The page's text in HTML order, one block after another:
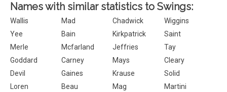
Names with similar statistics to Swings:
Wallis Mad Chadwick
Wiggins
Yee
Bain Kirkpatrick
Saint
Merle
Mcfarland Jeffries
Tay
Goddard
Carney Mays
Cleary
Devil
Gaines Krause
Solid
Loren
Beau Mag
Martini